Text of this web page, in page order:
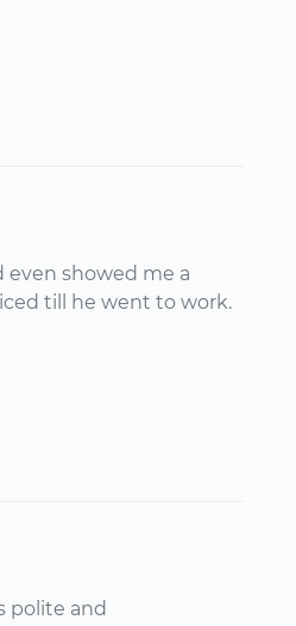
even showed me a
till he went to work.
polite and